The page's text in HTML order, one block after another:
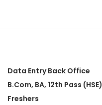
Data Entry Back Office
B.Com, BA, 12th Pass (HSE)
Freshers